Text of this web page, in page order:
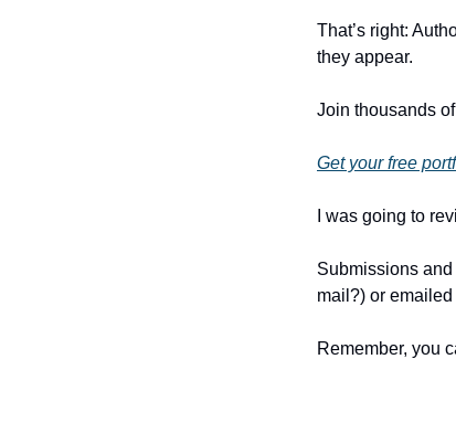
That’s right:
they appear.
Join thousands
Get your free
I was going to
Submissions
mail?) or emailed
Remember, you